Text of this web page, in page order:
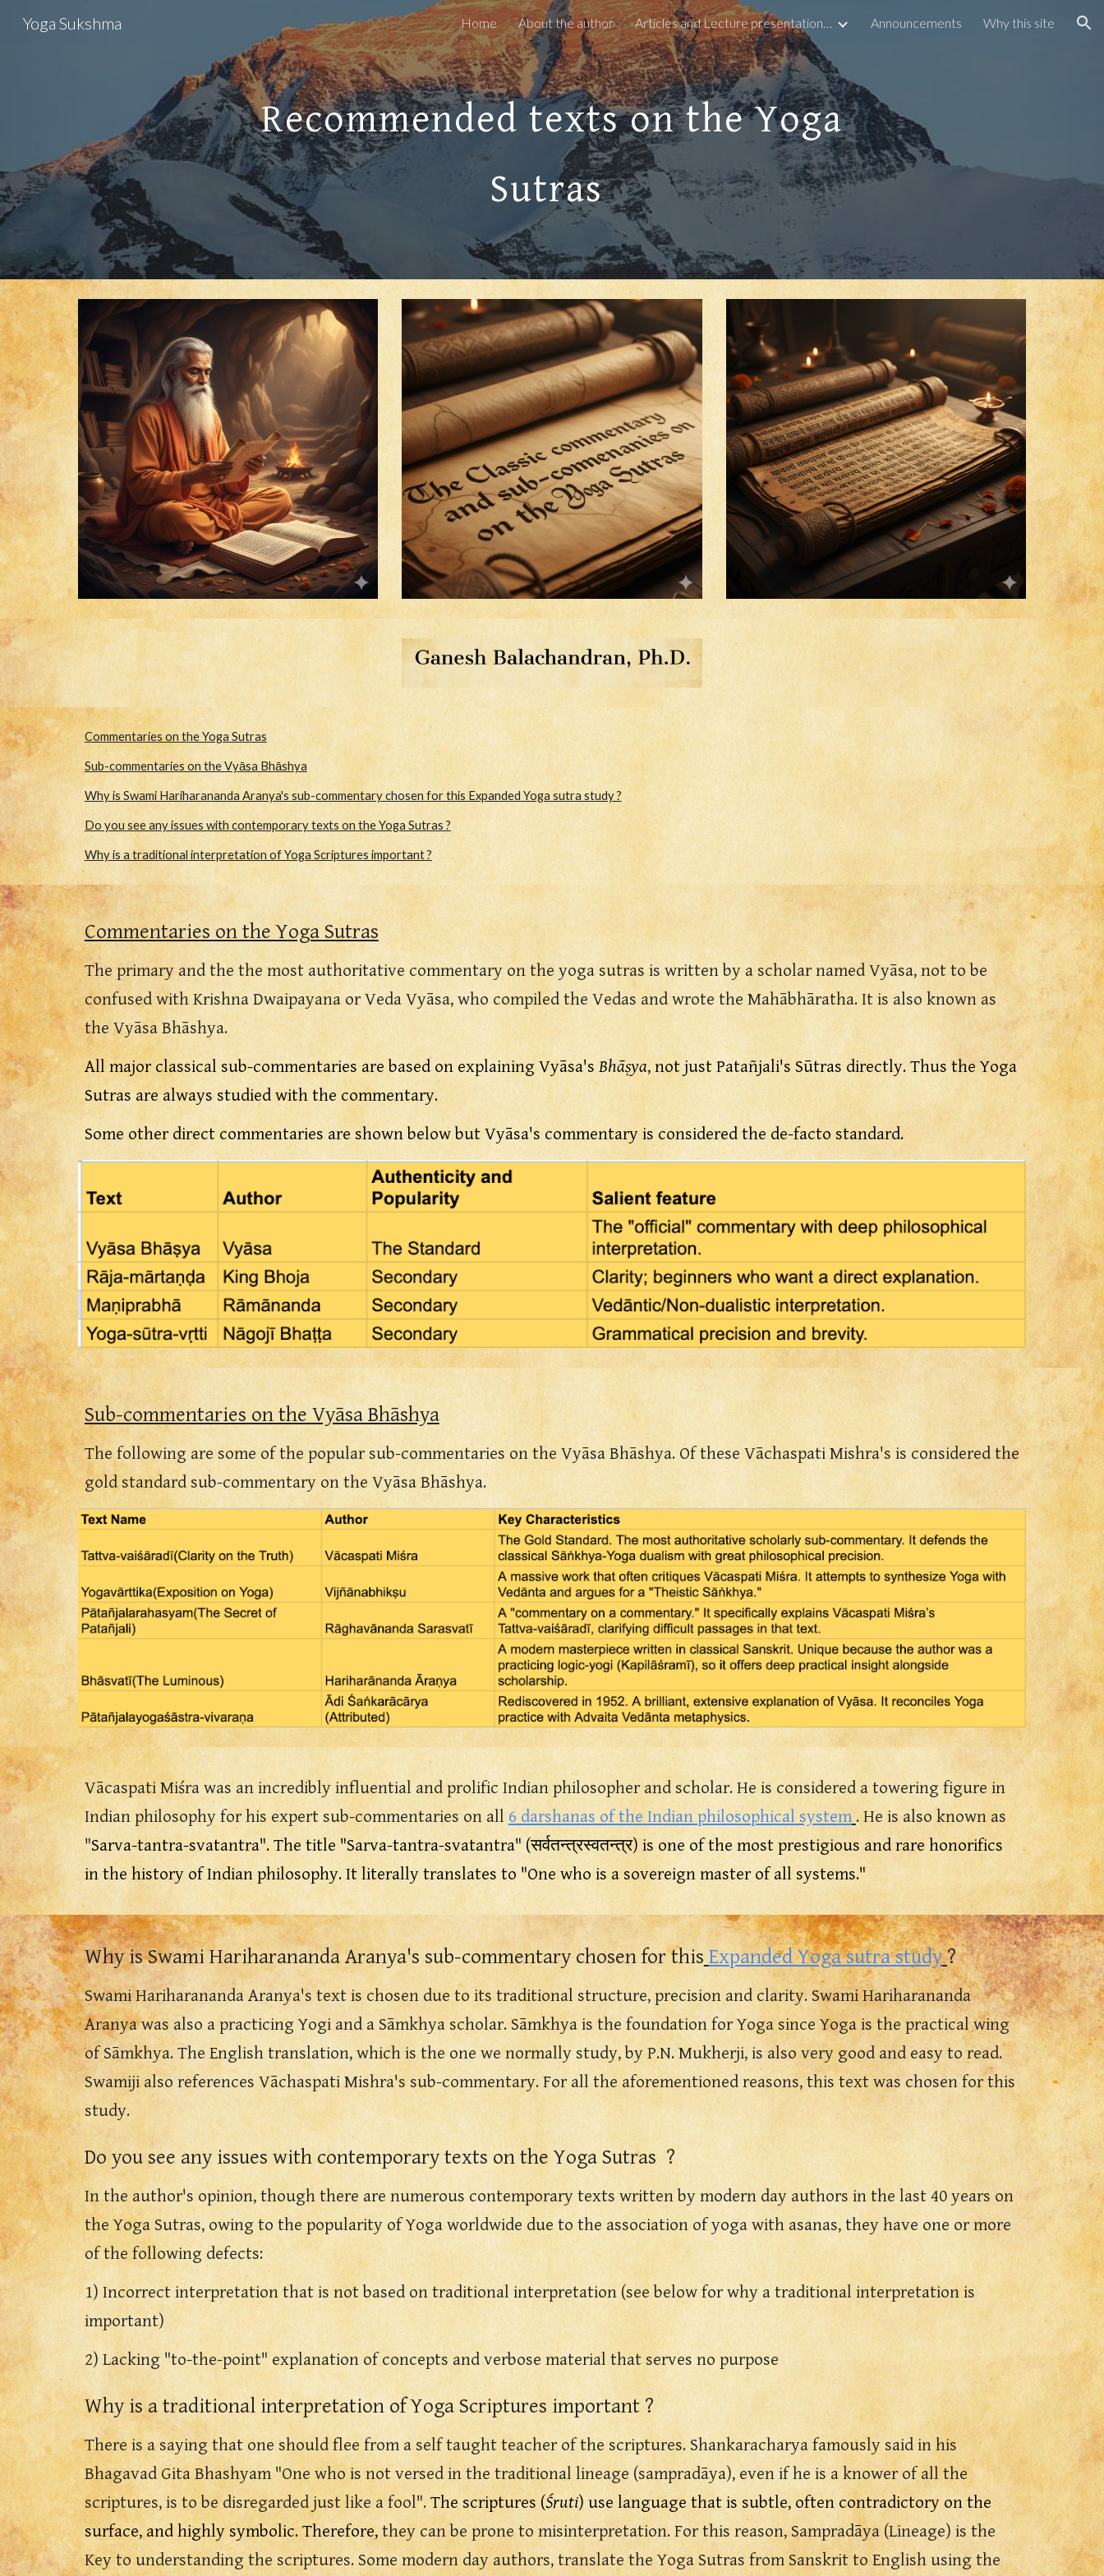
Skip to main content Skip to navigation
Yoga Sukshma Home About the author Articles and Lecture presentations by Ganesh Announcements Why this site
Recommended texts on the Yoga
Sutras
Commentaries on the Yoga Sutras
Sub-commentaries on the Vyāsa Bhāshya
Why is Swami Hariharananda Aranya's sub-commentary chosen for this Expanded Yoga sutra study ?
Do you see any issues with contemporary texts on the Yoga Sutras ?
Why is a traditional interpretation of Yoga Scriptures important ?
Commentaries on the Yoga Sutras
The primary and the the most authoritative commentary on the yoga sutras is written by a scholar named Vyāsa, not to be
confused with Krishna Dwaipayana or Veda Vyāsa, who compiled the Vedas and wrote the Mahābhāratha. It is also known as
theVyāsa Bhāshya.
All major classical sub-commentaries are based on explaining Vyāsa's Bhāṣya, not just Patañjali's Sūtras directly. Thus the Yoga
Sutras are always studied with the commentary.
Some other direct commentaries are shown below but Vyāsa's commentary is considered the de-facto standard.
Sub-commentaries on the Vyāsa Bhāshya
The following are some of the popular sub-commentaries on the Vyāsa Bhāshya. Of these Vāchaspati Mishra's is considered the
gold standard sub-commentary on the Vyāsa Bhāshya.
Vācaspati Miśra was an incredibly influential and prolific Indian philosopher and scholar. He is considered a towering figure in
Indian philosophy for his expert sub-commentaries on all 6 darshanas of the Indian philosophical system . He is also known as
"Sarva-tantra-svatantra". The title "Sarva-tantra-svatantra" (सर्वतन्त्रस्वतन्त्र) is one of the most prestigious and rare honorifics
in the history of Indian philosophy. It literally translates to "One who is a sovereign master of all systems."
Why is Swami Hariharananda Aranya's sub-commentary chosen for this Expanded Yoga sutra study ?
SwamiHariharananda Aranya's text is chosen due to its traditional structure, precision and clarity. Swami Hariharananda
Aranya was also a practicing Yogi and a Sāmkhya scholar. Sāmkhya is the foundation for Yoga since Yoga is the practical wing
ofSāmkhya.The English translation, which is the one we normally study,by P.N. Mukherji, is also very good and easy to read.
Swamiji also references Vāchaspati Mishra's sub-commentary. For all the aforementioned reasons, this text was chosen for this
study.
Do you see any issues with contemporarytexts on the Yoga Sutras ?
In the author's opinion, though there are numerous contemporary texts written by modern day authors in the last 40 years on
the Yoga Sutras, owing to the popularity of Yoga worldwide due to the association of yoga with asanas, they have one or more
of the following defects:
1) Incorrect interpretation that is not based on traditional interpretation (see below for why a traditional interpretation is
important)
2) Lacking "to-the-point" explanation of concepts and verbose material that serves no purpose
Why is a traditional interpretation of Yoga Scriptures important ?
There is a saying that one should flee from a self taught teacher of the scriptures. Shankaracharya famously said in his
Bhagavad Gita Bhashyam "One who is not versed in the traditional lineage (sampradāya), even if he is a knower of all the
scriptures, is to be disregarded just like a fool". The scriptures (Śruti) use language that is subtle, often contradictory on the
surface, and highly symbolic. Therefore, they can be prone to misinterpretation. For this reason, Sampradāya (Lineage) is the
Key to understanding the scriptures.Some modern day authors, translate the YogaSutras from Sanskrit to English using the